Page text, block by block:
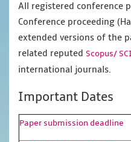
All registered conference
Conference proceeding
extended versions of the
related reputed Scopus/
international journals.
Important Dates
Paper submission deadline